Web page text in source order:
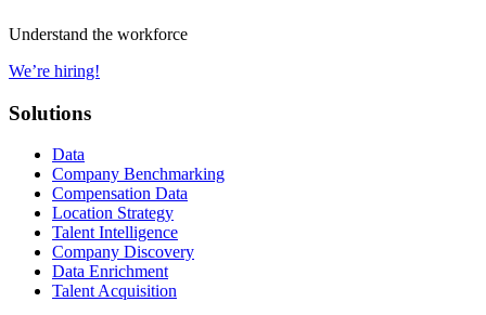
Understand the workforce
We’re hiring!
Solutions
Data
Company Benchmarking
Compensation Data
Location Strategy
Talent Intelligence
Company Discovery
Data Enrichment
Talent Acquisition